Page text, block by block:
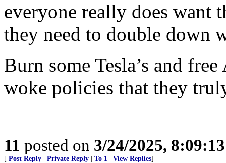
everyone really does want
they need to double down
Burn some Tesla’s and
woke policies that they
11 posted on 3/24/2025,
[ Post Reply Private Reply To 1 View Replies]